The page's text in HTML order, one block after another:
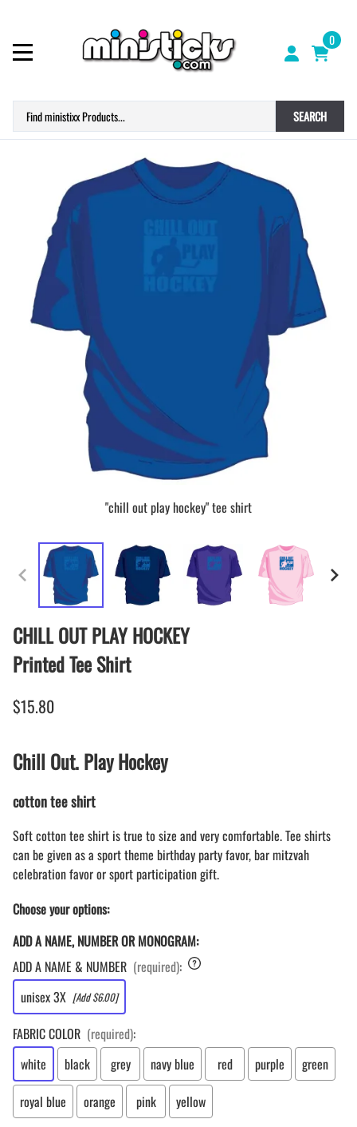
0
SEARCH
"chill out play hockey" tee shirt
CHILL OUT PLAY HOCKEY
Printed Tee Shirt
$15.80
Chill Out. Play Hockey
cotton tee shirt
Soft cotton tee shirt is true to size and very comfortable. Tee shirts
can be given as a sport theme birthday party favor, bar mitzvah
celebration favor or sport participation gift.
Choose your options:
ADD A NAME, NUMBER OR MONOGRAM:
ADD A NAME & NUMBER (required):
unisex 3X [Add $6.00]
FABRIC COLOR (required):
white
black grey navy blue red purple
green
royal blue
orange pink
yellow